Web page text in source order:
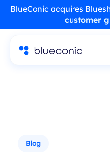
BlueConic acquires
customer
Blog